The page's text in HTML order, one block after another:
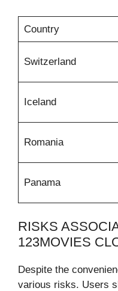
Country
Switzerland
Iceland
Romania
Panama
RISKS
123MOVIES
Despite the
various risks. Users